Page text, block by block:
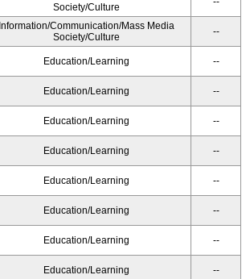
Society/Culture
Information/Communication/Mass Media
Society/Culture
--
Education/Learning --
Education/Learning --
Education/Learning --
Education/Learning --
Education/Learning --
Education/Learning --
Education/Learning --
Education/Learning --